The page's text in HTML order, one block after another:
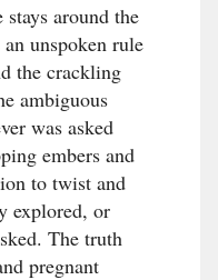
around the
unspoken rule
the crackling
ambiguous
was asked
embers and
to twist and
explored, or
The truth
pregnant